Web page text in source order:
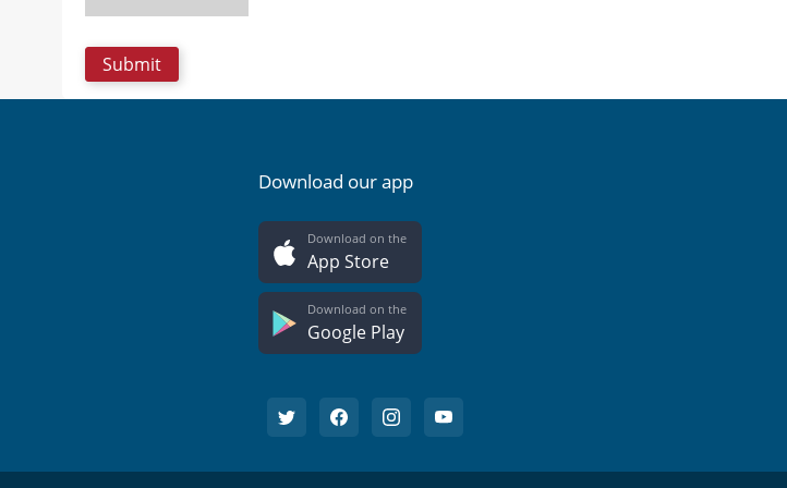
Download our app
Download on the
App Store
Download on the
Google Play